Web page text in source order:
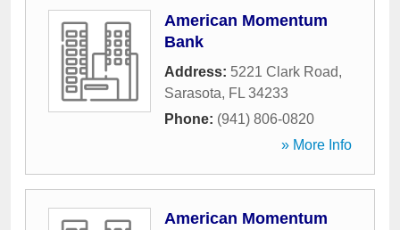
American Momentum
Bank
Address: 5221 Clark Road,
Sarasota, FL 34233
Phone: (941) 806-0820
» More Info
American Momentum